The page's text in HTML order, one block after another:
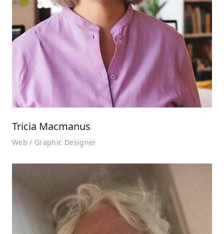
Tricia Macmanus
Web / Graphic Designer